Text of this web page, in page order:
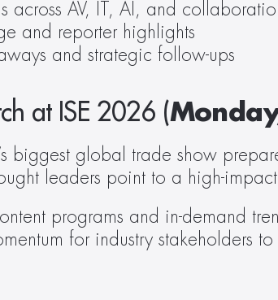
across AV, IT, AI, and
and reporter highlights
and strategic follow-ups
at ISE 2026 (
biggest global trade show
leaders point to a high-
programs and in-demand
for industry stakeholders